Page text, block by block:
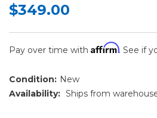
$349.00
Pay over time with Affirm. See if
Condition: New
Availability: Ships from